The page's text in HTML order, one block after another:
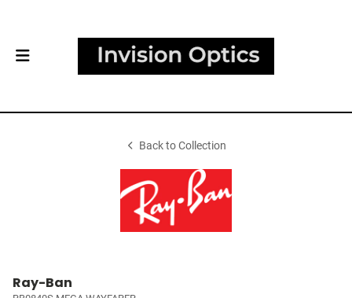
Back to Collection
Ray-Ban